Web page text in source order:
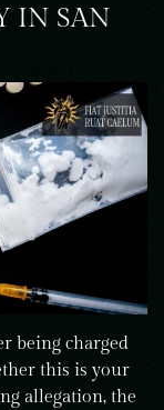
IN SAN
being charged
this is your
allegation, the